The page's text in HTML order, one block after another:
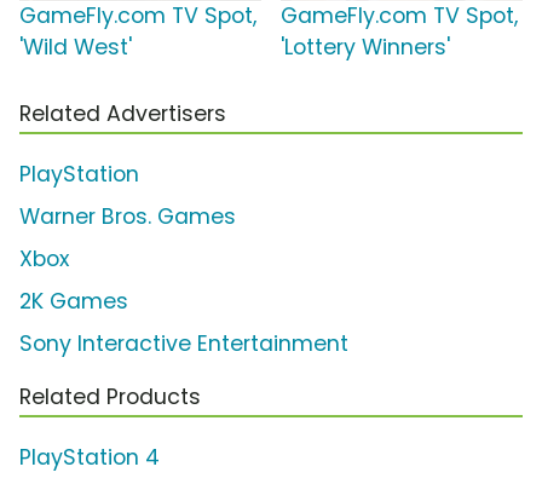
GameFly.com TV Spot,
'Wild West'
GameFly.com TV Spot,
'Lottery Winners'
Related Advertisers
PlayStation
Warner Bros. Games
Xbox
2K Games
Sony Interactive Entertainment
Related Products
PlayStation 4